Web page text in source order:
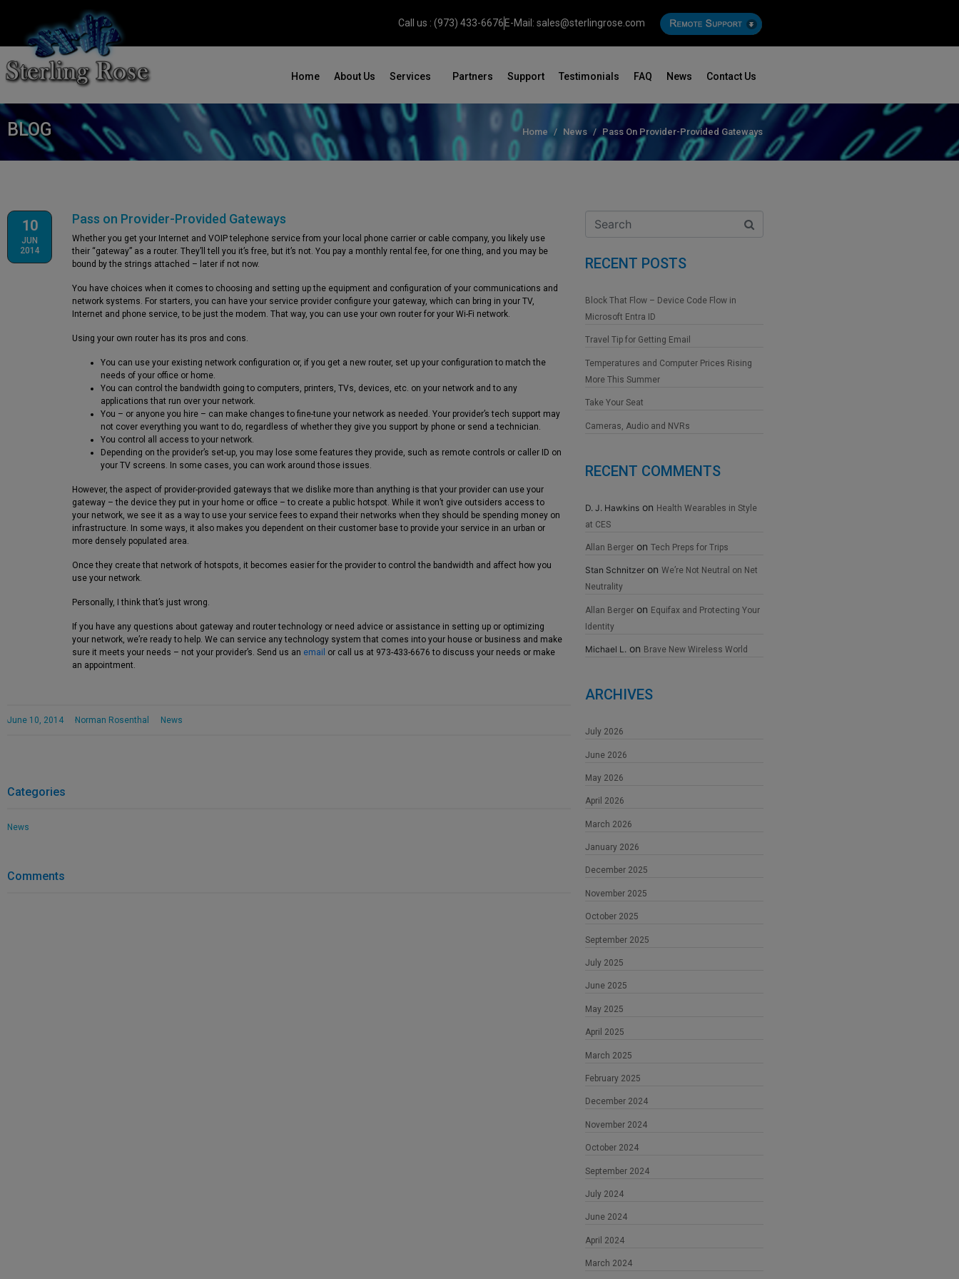
Call us : (973) 433-6676 E-Mail: sales@sterlingrose.com
Home About Us Services Partners Support Testimonials FAQ News Contact Us
BLOG Home News Pass On Provider-Provided Gateways
10
JUN
2014
Pass on Provider-Provided Gateways
Whether you get your Internet and VOIP telephone service from your local phone carrier or cable company, you likely use
their “gateway” as a router. They’ll tell you it’s free, but it’s not. You pay a monthly rental fee, for one thing, and you may be
bound by the strings attached – later if not now.
You have choices when it comes to choosing and setting up the equipment and configuration of your communications and
network systems. For starters, you can have your service provider configure your gateway, which can bring in your TV,
Internet and phone service, to be just the modem. That way, you can use your own router for your Wi-Fi network.
Using your own router has its pros and cons.
You can use your existing network configuration or, if you get a new router, set up your configuration to match the
needs of your office or home.
You can control the bandwidth going to computers, printers, TVs, devices, etc. on your network and to any
applications that run over your network.
You – or anyone you hire – can make changes to fine-tune your network as needed. Your provider’s tech support may
not cover everything you want to do, regardless of whether they give you support by phone or send a technician.
You control all access to your network.
Depending on the provider’s set-up, you may lose some features they provide, such as remote controls or caller ID on
your TV screens. In some cases, you can work around those issues.
However, the aspect of provider-provided gateways that we dislike more than anything is that your provider can use your
gateway – the device they put in your home or office – to create a public hotspot. While it won’t give outsiders access to
your network, we see it as a way to use your service fees to expand their networks when they should be spending money on
infrastructure. In some ways, it also makes you dependent on their customer base to provide your service in an urban or
more densely populated area.
Once they create that network of hotspots, it becomes easier for the provider to control the bandwidth and affect how you
use your network.
Personally, I think that’s just wrong.
If you have any questions about gateway and router technology or need advice or assistance in setting up or optimizing
your network, we’re ready to help. We can service any technology system that comes into your house or business and make
sure it meets your needs – not your provider’s. Send us an email or call us at 973-433-6676 to discuss your needs or make
an appointment.
June 10, 2014 Norman Rosenthal News
Categories
News
Comments
RECENT POSTS
Block That Flow – Device Code Flow in
Microsoft Entra ID
Travel Tip for Getting Email
Temperatures and Computer Prices Rising
More This Summer
Take Your Seat
Cameras, Audio and NVRs
RECENT COMMENTS
D. J. Hawkins on Health Wearables in Style
at CES
Allan Berger on Tech Preps for Trips
Stan Schnitzer on We’re Not Neutral on Net
Neutrality
Allan Berger on Equifax and Protecting Your
Identity
Michael L. on Brave New Wireless World
ARCHIVES
July 2026
June 2026
May 2026
April 2026
March 2026
January 2026
December 2025
November 2025
October 2025
September 2025
July 2025
June 2025
May 2025
April 2025
March 2025
February 2025
December 2024
November 2024
October 2024
September 2024
July 2024
June 2024
April 2024
March 2024